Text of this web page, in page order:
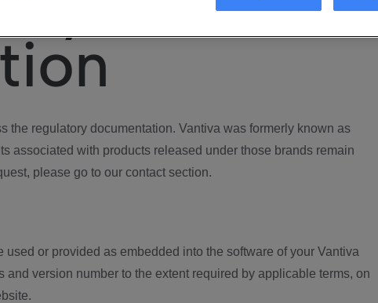
the regulatory documentation. Vantiva was formerly known as
associated with products released under those brands remain
please go to our contact section.
or provided as embedded into the software of your Vantiva
version number to the extent required by applicable terms, on